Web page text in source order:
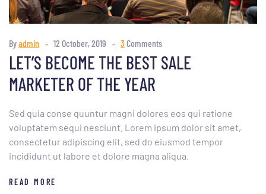
Byadmin 12 October, 2019 3 Comments
LET’S BECOME THE BEST SALE
MARKETER OF THE YEAR
Sed quia conse quuntur magni dolores eos qui ratione
voluptatem sequi nesciunt. Lorem ipsum dolor sit amet,
consectetur adipiscing elit, sed do eiusmod tempor
incididunt ut labore et dolore magna aliqua.
READ MORE